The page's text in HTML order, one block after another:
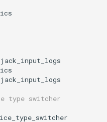
type switcher